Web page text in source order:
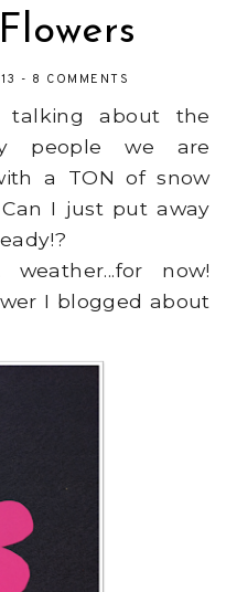
- 8 COMMENTS
talking about the
people we are
a TON of snow
I just put away
now!
I blogged about